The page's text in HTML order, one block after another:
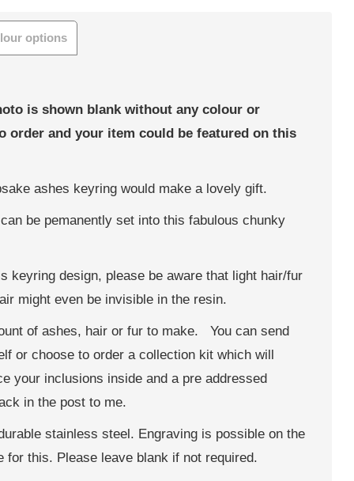
options
is shown blank without any colour or
order and your item could be featured on this
ashes keyring would make a lovely gift.
be pemanently set into this fabulous chunky
keyring design, please be aware that light hair/fur
might even be invisible in the resin.
of ashes, hair or fur to make. You can send
or choose to order a collection kit which will
your inclusions inside and a pre addressed
in the post to me.
stainless steel. Engraving is possible on the
for this. Please leave blank if not required.